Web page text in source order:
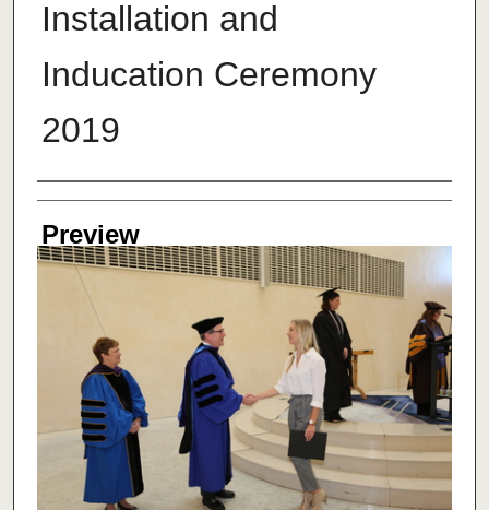
Installation and
Inducation Ceremony
2019
Creator
Preview